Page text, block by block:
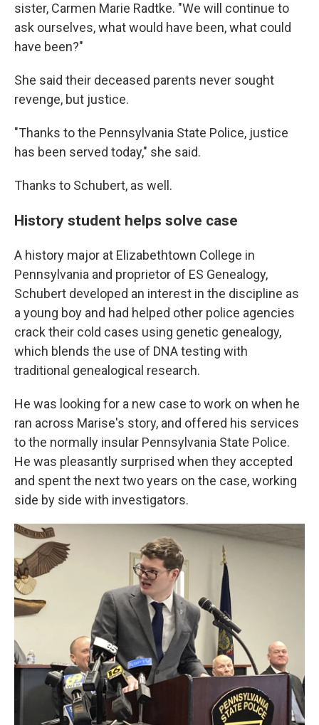
sister, Carmen Marie Radtke. "We will continue to
ask ourselves, what would have been, what could
have been?"
She said their deceased parents never sought
revenge, but justice.
"Thanks to the Pennsylvania State Police, justice
has been served today," she said.
Thanks to Schubert, as well.
History student helps solve case
A history major at Elizabethtown College in
Pennsylvania and proprietor of ES Genealogy,
Schubert developed an interest in the discipline as
a young boy and had helped other police agencies
crack their cold cases using genetic genealogy,
which blends the use of DNA testing with
traditional genealogical research.
He was looking for a new case to work on when he
ran across Marise's story, and offered his services
to the normally insular Pennsylvania State Police.
He was pleasantly surprised when they accepted
and spent the next two years on the case, working
side by side with investigators.